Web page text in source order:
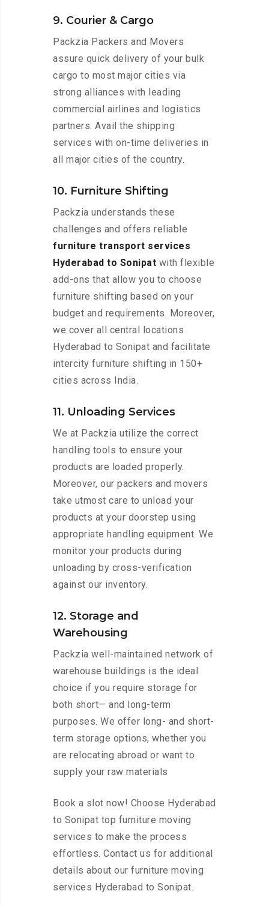
9. Courier & Cargo
Packzia Packers and Movers
assure quick delivery of your bulk
cargo to most major cities via
strong alliances with leading
commercial airlines and logistics
partners. Avail the shipping
services with on-time deliveries in
all major cities of the country.
10. Furniture Shifting
Packzia understands these
challenges and offers reliable
furniture transport services
Hyderabad to Sonipat with flexible
add-ons that allow you to choose
furniture shifting based on your
budget and requirements. Moreover,
we cover all central locations
Hyderabad to Sonipat and facilitate
intercity furniture shifting in 150+
cities across India.
11. Unloading Services
We at Packzia utilize the correct
handling tools to ensure your
products are loaded properly.
Moreover, our packers and movers
take utmost care to unload your
products at your doorstep using
appropriate handling equipment. We
monitor your products during
unloading by cross-verification
against our inventory.
12. Storage and
Warehousing
Packzia well-maintained network of
warehouse buildings is the ideal
choice if you require storage for
both short— and long-term
purposes. We offer long- and short-
term storage options, whether you
are relocating abroad or want to
supply your raw materials
Book a slot now! Choose Hyderabad
to Sonipat top furniture moving
services to make the process
effortless. Contact us for additional
details about our furniture moving
services Hyderabad to Sonipat.